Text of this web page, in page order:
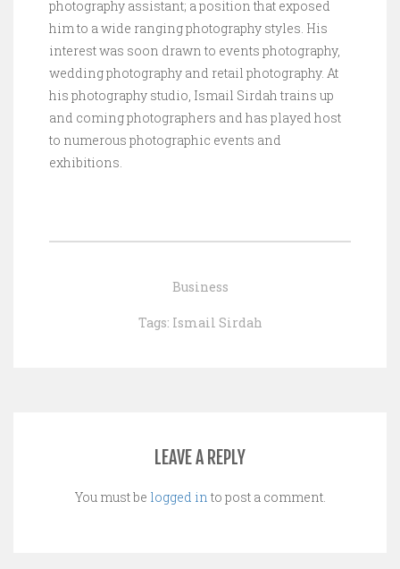
photography assistant; a position that exposed
him to a wide ranging photography styles. His
interest was soon drawn to events photography,
wedding photography and retail photography. At
his photography studio, Ismail Sirdah trains up
and coming photographers and has played host
to numerous photographic events and
exhibitions.
Business
Tags: Ismail Sirdah
LEAVE A REPLY
You must be logged in to post a comment.